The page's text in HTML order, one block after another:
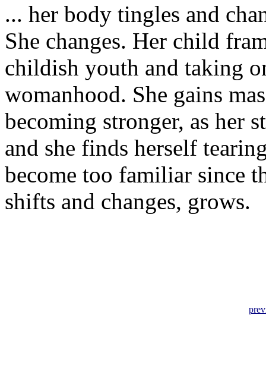
... her body tingles and
She changes. Her child
childish youth and taking
womanhood. She gains
becoming stronger, as her
and she finds herself
become too familiar since
shifts and changes, grows.